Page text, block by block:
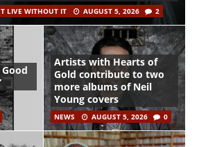
LIVE WITHOUT IT AUGUST 5, 2026 2
Artists with Hearts of
Gold contribute to two
more albums of Neil
Young covers
NEWS AUGUST 5, 2026 0